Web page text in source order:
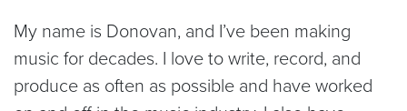
My name is Donovan, and I’ve been making
music for decades. I love to write, record, and
produce as often as possible and have worked